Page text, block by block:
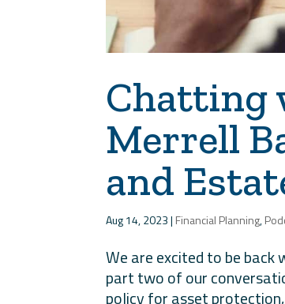
Chatting
Merrell
and
Aug 14, 2023| Financial Planning,
We are excited to be
part two of our
policy for asset